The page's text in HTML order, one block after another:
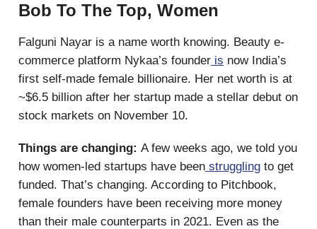
Bob To The Top, Women
Falguni Nayar is a name worth knowing. Beauty e-
commerce platform Nykaa’s founder is now India’s
first self-made female billionaire. Her net worth is at
~$6.5 billion after her startup made a stellar debut on
stock markets on November 10.
Things are changing: A few weeks ago, we told you
how women-led startups have been struggling to get
funded. That’s changing. According to Pitchbook,
female founders have been receiving more money
than their male counterparts in 2021. Even as the